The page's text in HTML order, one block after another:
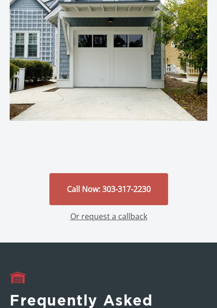
Call Now: 303-317-2230
Or request a callback
Frequently Asked